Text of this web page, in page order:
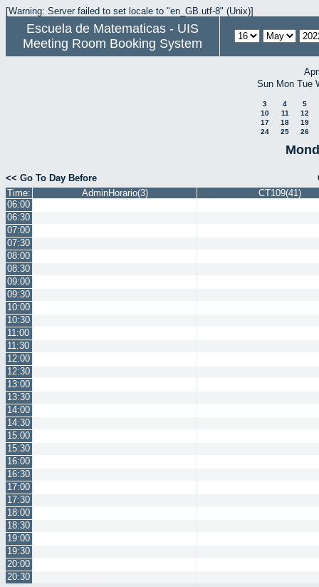
[Warning: Server failed to set locale to "en_GB.utf-8" (Unix)]
Escuela de Matematicas - UIS
Meeting Room Booking System
Sun Mon Tue
3 4
5
10
11
12
17
18
19
24
25 26
<< Go To Day Before
Time:
AdminHorario(3)
CT109(41)
06:00
06:30
07:00
07:30
08:00
08:30
09:00
09:30
10:00
10:30
11:00
11:30
12:00
12:30
13:00
13:30
14:00
14:30
15:00
15:30
16:00
16:30
17:00
17:30
18:00
18:30
19:00
19:30
20:00
20:30